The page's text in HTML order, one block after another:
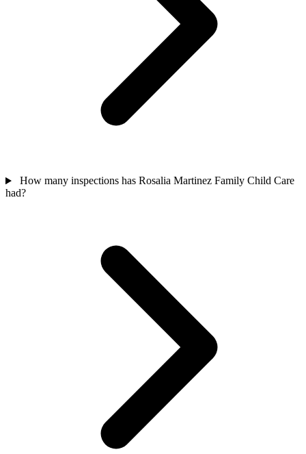
How many inspections has Rosalia Martinez Family Child Care
had?